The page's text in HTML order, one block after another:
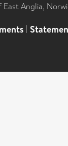
Anglia,
|